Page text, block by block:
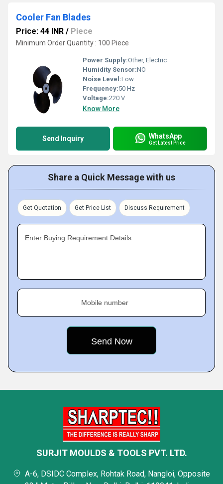
Cooler Fan Blades
Price: 44 INR / Piece
Minimum Order Quantity : 100 Piece
Power Supply:Other, Electric
Humidity Sensor:NO
Noise Level:Low
Frequency:50 Hz
Voltage:220 V
Know More
Send Inquiry WhatsApp
Get Latest Price
Share a Quick Message with us
Get Quotation Get Price List Discuss Requirement
Enter Buying Requirement Details
Mobile number
SURJIT MOULDS & TOOLS PVT. LTD.
A-6, DSIDC Complex, Rohtak Road, Nangloi, Opposite